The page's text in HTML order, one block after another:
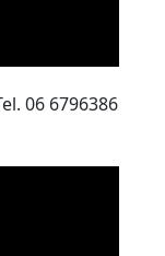
06 6796386